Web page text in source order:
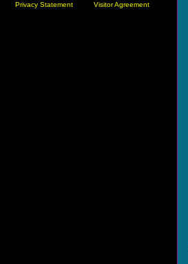
Privacy Statement Visitor Agreement